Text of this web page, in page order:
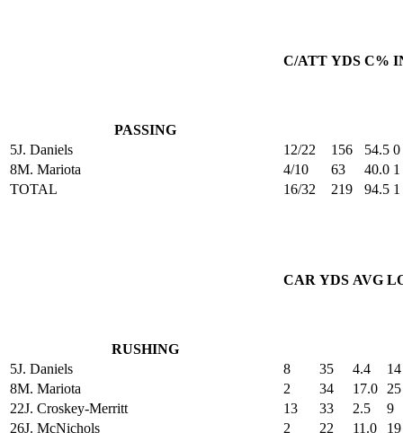
PASSING
C/ATT YDS C%
5J. Daniels 12/22 156 54.5 0
8M. Mariota 4/10 63 40.0 1
TOTAL
16/32 219 94.5 1
RUSHING
CAR YDS AVG
5J. Daniels 8 35 4.4
14
8M. Mariota 2 34 17.0 25
22J. Croskey-Merritt 13 33 2.5
9
26J. McNichols 2 22 11.0
19